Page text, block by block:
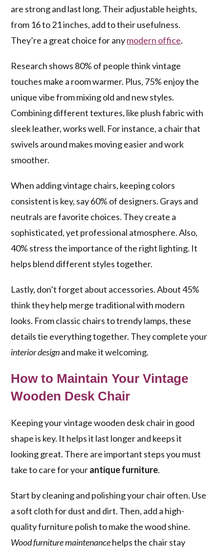
are strong and last long. Their adjustable heights,
from 16 to 21 inches, add to their usefulness.
They’re a great choice for anymodern office.
Research shows 80% of people think vintage
touches make a room warmer. Plus, 75% enjoy the
unique vibe from mixing old and new styles.
Combining different textures, like plush fabric with
sleek leather, works well. For instance, a chair that
swivels around makes moving easier and work
smoother.
When adding vintage chairs, keeping colors
consistent is key, say 60% of designers. Grays and
neutrals are favorite choices. They create a
sophisticated, yet professional atmosphere. Also,
40% stress the importance of the right lighting. It
helps blend different styles together.
Lastly, don’t forget about accessories. About 45%
think they help merge traditional with modern
looks. From classic chairs to trendy lamps, these
details tie everything together. They complete your
interior designand make it welcoming.
How to Maintain Your Vintage
Wooden Desk Chair
Keeping your vintage wooden desk chair in good
shape is key. It helps it last longer and keeps it
looking great. There are important steps you must
take to care for yourantique furniture.
Start by cleaning and polishing your chair often. Use
a soft cloth for dust and dirt. Then, add a high-
quality furniture polish to make the wood shine.
Wood furniture maintenancehelps the chair stay